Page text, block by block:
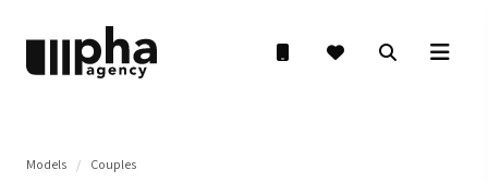
Models Couples